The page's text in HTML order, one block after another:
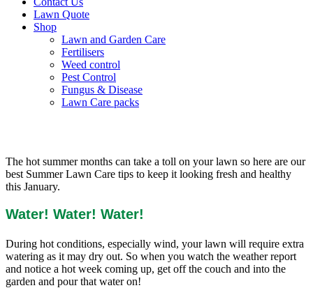
Lawn Quote
Shop
Lawn and Garden Care
Fertilisers
Weed control
Pest Control
Fungus & Disease
Lawn Care packs
The hot summer months can take a toll on your lawn so here are our
best Summer Lawn Care tips to keep it looking fresh and healthy
this January.
Water! Water! Water!
During hot conditions, especially wind, your lawn will require extra
watering as it may dry out. So when you watch the weather report
and notice a hot week coming up, get off the couch and into the
garden and pour that water on!